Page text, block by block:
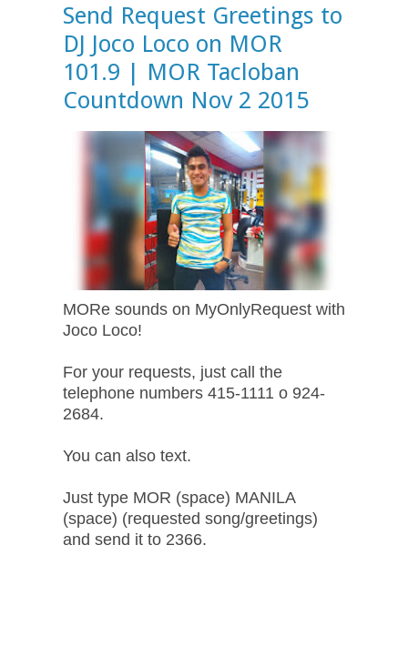
Send Request Greetings to
DJ Joco Loco on MOR
101.9 | MOR Tacloban
Countdown Nov 2 2015
MORe sounds on MyOnlyRequest with
Joco Loco!
For your requests, just call the
telephone numbers 415-1111 o 924-
2684.
You can also text.
Just type MOR (space) MANILA
(space) (requested song/greetings)
and send it to 2366.